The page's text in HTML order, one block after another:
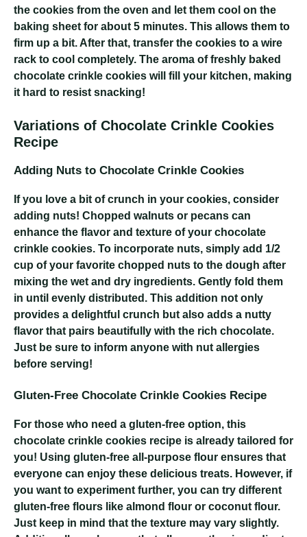
the cookies from the oven and let them cool on the
baking sheet for about 5 minutes. This allows them to
firm up a bit. After that, transfer the cookies to a wire
rack to cool completely. The aroma of freshly baked
chocolate crinkle cookies will fill your kitchen, making
it hard to resist snacking!
Variations of Chocolate Crinkle Cookies
Recipe
Adding Nuts to Chocolate Crinkle Cookies
If you love a bit of crunch in your cookies, consider
adding nuts! Chopped walnuts or pecans can
enhance the flavor and texture of your chocolate
crinkle cookies. To incorporate nuts, simply add 1/2
cup of your favorite chopped nuts to the dough after
mixing the wet and dry ingredients. Gently fold them
in until evenly distributed. This addition not only
provides a delightful crunch but also adds a nutty
flavor that pairs beautifully with the rich chocolate.
Just be sure to inform anyone with nut allergies
before serving!
Gluten-Free Chocolate Crinkle Cookies Recipe
For those who need a gluten-free option, this
chocolate crinkle cookies recipe is already tailored for
you! Using gluten-free all-purpose flour ensures that
everyone can enjoy these delicious treats. However, if
you want to experiment further, you can try different
gluten-free flours like almond flour or coconut flour.
Just keep in mind that the texture may vary slightly.